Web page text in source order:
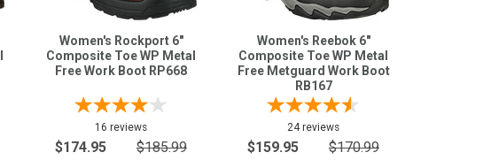
Women's Rockport 6"
Composite Toe WP Metal
Free Work Boot RP668
16 reviews
$174.95 $185.99
Women's Reebok 6"
Composite Toe WP Metal
Free Metguard Work Boot
RB167
24 reviews
$159.95 $170.99